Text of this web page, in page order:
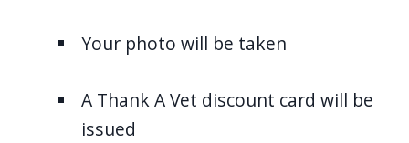
Your photo will be taken
A Thank A Vet discount card will be
issued